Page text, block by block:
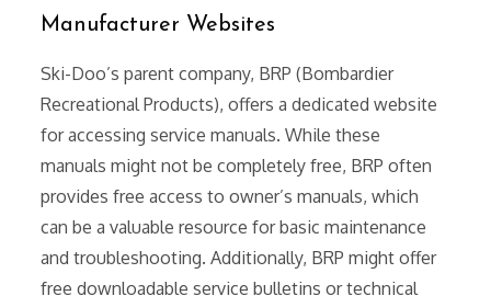
Manufacturer Websites
Ski-Doo’s parent company, BRP (Bombardier
Recreational Products), offers a dedicated website
for accessing service manuals. While these
manuals might not be completely free, BRP often
provides free access to owner’s manuals, which
can be a valuable resource for basic maintenance
and troubleshooting. Additionally, BRP might offer
free downloadable service bulletins or technical